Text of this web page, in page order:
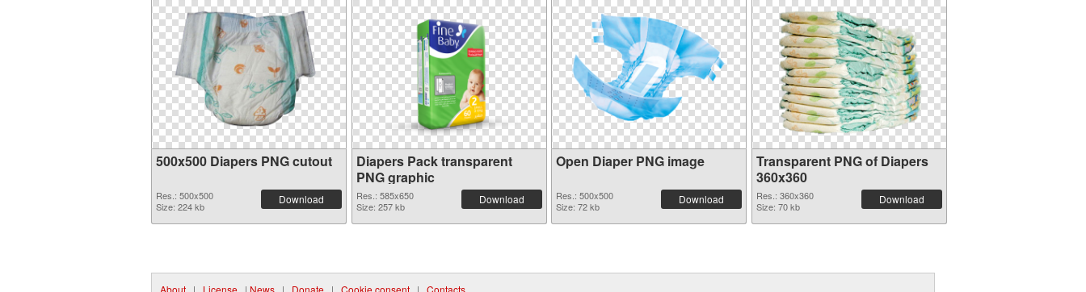
500x500 Diapers PNG cutout
Res.: 500x500
Size: 224 kb
Download
Diapers Pack transparent
PNG graphic
Res.: 585x650
Size: 257 kb
Download
Open Diaper PNG image
Res.: 500x500
Size: 72 kb
Download
Transparent PNG of Diapers
360x360
Res.: 360x360
Size: 70 kb
Download
About | License | News | Donate | Cookie consent | Contacts